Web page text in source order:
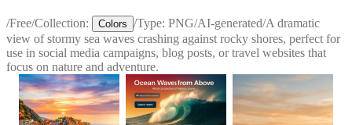
/Free/Collection: Colors /Type: PNG/AI-generated/A dramatic
view of stormy sea waves crashing against rocky shores, perfect for
use in social media campaigns, blog posts, or travel websites that
focus on nature and adventure.